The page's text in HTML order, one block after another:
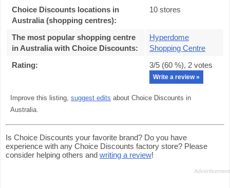
Choice Discounts locations in
Australia (shopping centres):
10 stores
The most popular shopping centre
in Australia with Choice Discounts:
Hyperdome
Shopping Centre
Rating:
3/5 (60 %), 2 votes
Write a review »
Improve this listing, suggest edits about Choice Discounts in
Australia.
Is Choice Discounts your favorite brand? Do you have
experience with any Choice Discounts factory store? Please
consider helping others and writing a review!